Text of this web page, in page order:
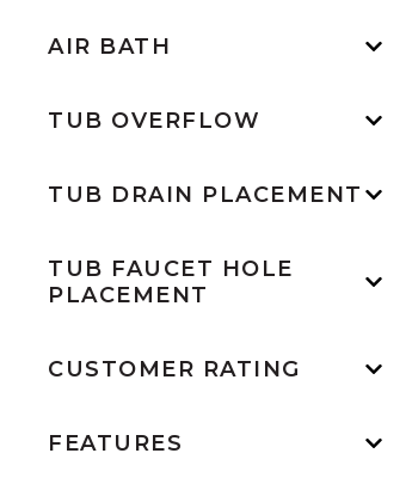
AIR BATH
TUB OVERFLOW
TUB DRAIN PLACEMENT
TUB FAUCET HOLE
PLACEMENT
CUSTOMER RATING
FEATURES